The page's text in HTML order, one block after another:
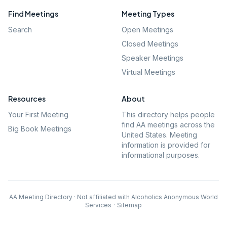
Find Meetings
Search
Meeting Types
Open Meetings
Closed Meetings
Speaker Meetings
Virtual Meetings
Resources
Your First Meeting
Big Book Meetings
About
This directory helps people
find AA meetings across the
United States. Meeting
information is provided for
informational purposes.
AA Meeting Directory · Not affiliated with Alcoholics Anonymous World
Services · Sitemap